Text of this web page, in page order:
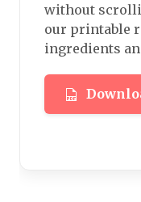
without
our printable
ingredients